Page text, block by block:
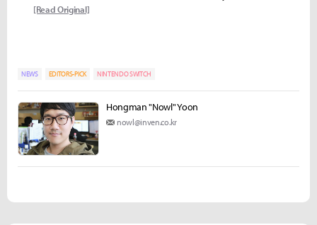
[Read Original]
NEWS EDITORS-PICK NINTENDO SWITCH
Hongman "Nowl" Yoon
nowl@inven.co.kr